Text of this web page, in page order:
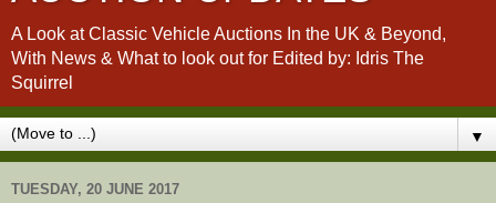
A Look at Classic Vehicle Auctions In the UK & Beyond,
With News & What to look out for Edited by: Idris The
Squirrel
▼
TUESDAY, 20 JUNE 2017